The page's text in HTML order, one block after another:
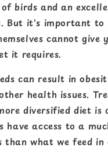
birds and an
But it's important to
cannot give
it requires.
can result in
health issues.
diversified diet is
have access to a
than what we feed in